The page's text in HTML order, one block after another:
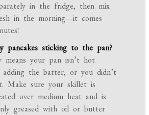
in the fridge, then mix
in the morning—it comes
pancakes sticking to the pan?
means your pan isn’t hot
adding the batter, or you didn’t
Make sure your skillet is
over medium heat and is
greased with oil or butter